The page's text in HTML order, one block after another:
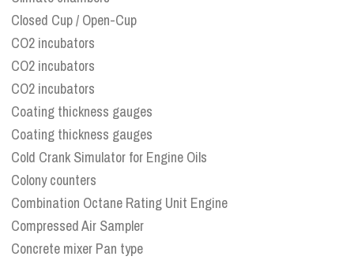
Closed Cup / Open-Cup
CO2 incubators
CO2 incubators
CO2 incubators
Coating thickness gauges
Coating thickness gauges
Cold Crank Simulator for Engine Oils
Colony counters
Combination Octane Rating Unit Engine
Compressed Air Sampler
Concrete mixer Pan type